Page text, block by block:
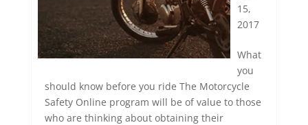
15,
2017
What
you
should know before you ride The Motorcycle
Safety Online program will be of value to those
who are thinking about obtaining their